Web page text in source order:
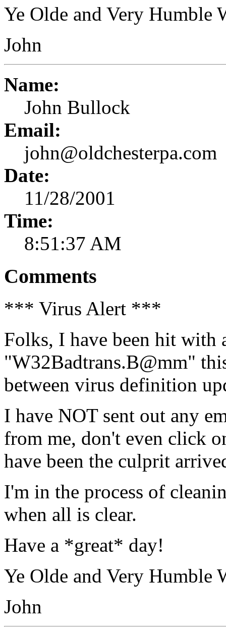
Ye Olde and Very Humble
John
Name:
John Bullock
Email:
john@oldchesterpa.com
Date:
11/28/2001
Time:
8:51:37 AM
Comments
*** Virus Alert ***
Folks, I have been hit with
"W32Badtrans.B@mm"
between virus definition
I have NOT sent out any
from me, don't even click
have been the culprit
I'm in the process of
when all is clear.
Have a *great* day!
Ye Olde and Very Humble
John